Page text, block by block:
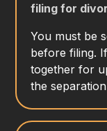
filing for
You must be
before filing.
together for
the